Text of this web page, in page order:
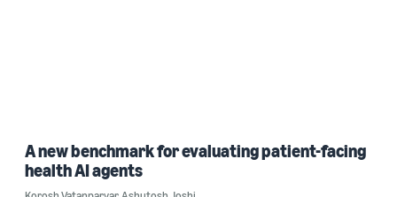
A new benchmark for evaluating patient-facing
health AI agents